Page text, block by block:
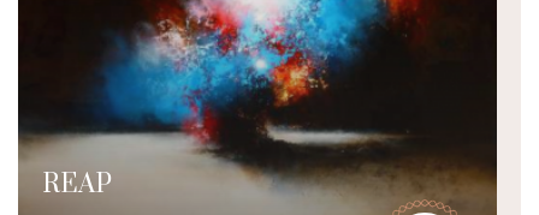
REAP